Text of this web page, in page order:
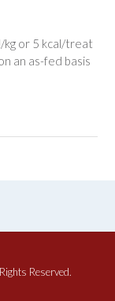
or 5 kcal/treat
an as-fed basis
Reserved.